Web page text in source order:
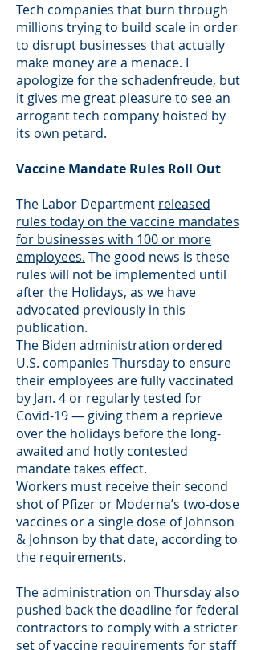
Tech companies that burn through
millions trying to build scale in order
to disrupt businesses that actually
make money are a menace. I
apologize for the schadenfreude, but
it gives me great pleasure to see an
arrogant tech company hoisted by
its own petard.
Vaccine Mandate Rules Roll Out
The Labor Department released
rules today on the vaccine mandates
for businesses with 100 or more
employees. The good news is these
rules will not be implemented until
after the Holidays, as we have
advocated previously in this
publication.
The Biden administration ordered
U.S. companies Thursday to ensure
their employees are fully vaccinated
by Jan. 4 or regularly tested for
Covid-19 — giving them a reprieve
over the holidays before the long-
awaited and hotly contested
mandate takes effect.
Workers must receive their second
shot of Pfizer or Moderna’s two-dose
vaccines or a single dose of Johnson
& Johnson by that date, according to
the requirements.
The administration on Thursday also
pushed back the deadline for federal
contractors to comply with a stricter
set of vaccine requirements for staff